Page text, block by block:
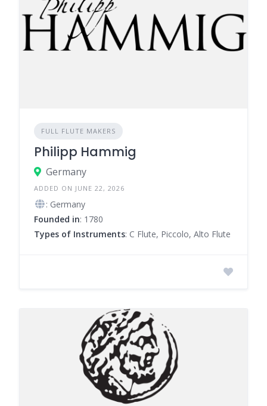
FULL FLUTE MAKERS
Philipp Hammig
Germany
ADDED ON JUNE 22, 2026
: Germany
Founded in: 1780
Types of Instruments: C Flute, Piccolo, Alto Flute